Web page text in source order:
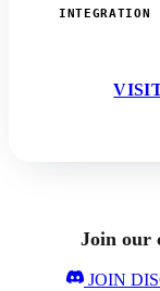
INTEGRATION
Join our
JOIN